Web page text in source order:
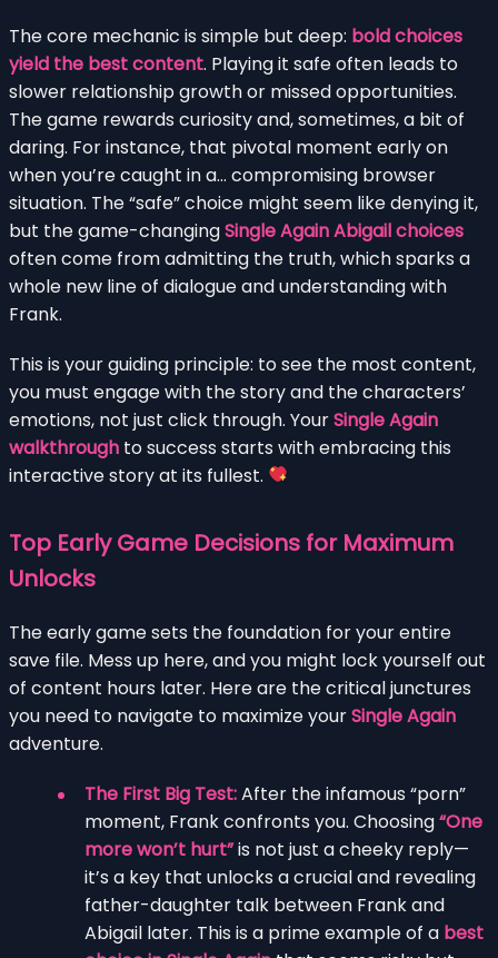
The core mechanic is simple but deep: bold choices
yield the best content. Playing it safe often leads to
slower relationship growth or missed opportunities.
The game rewards curiosity and, sometimes, a bit of
daring. For instance, that pivotal moment early on
when you’re caught in a… compromising browser
situation. The “safe” choice might seem like denying it,
but the game-changingSingle Again Abigail choices
often come from admitting the truth, which sparks a
whole new line of dialogue and understanding with
Frank.
This is your guiding principle: to see the most content,
you must engage with the story and the characters’
emotions, not just click through. YourSingle Again
walkthrough to success starts with embracing this
interactive story at its fullest.
Top Early Game Decisions for Maximum
Unlocks
The early game sets the foundation for your entire
save file. Mess up here, and you might lock yourself out
of content hours later. Here are the critical junctures
you need to navigate to maximize yourSingle Again
adventure.
The First Big Test:After the infamous “porn”
moment, Frank confronts you. Choosing“One
more won’t hurt”is not just a cheeky reply—
it’s a key that unlocks a crucial and revealing
father-daughter talk between Frank and
Abigail later. This is a prime example of a best